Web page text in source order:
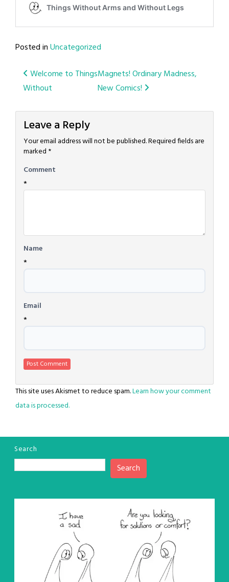
Posted inUncategorized
Post
navigation
Welcome to Things
Without
Magnets! Ordinary Madness,
New Comics!
Leave a Reply
Your email address will not be published.Required fields are
marked *
Comment
*
Name
*
Email
*
This site uses Akismet to reduce spam.Learn how your comment
data is processed.
Search
Search